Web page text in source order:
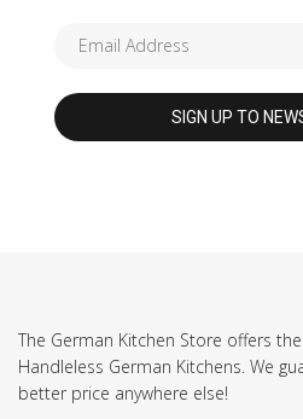
The German Kitchen Store offers
Handleless German Kitchens. We
better price anywhere else!